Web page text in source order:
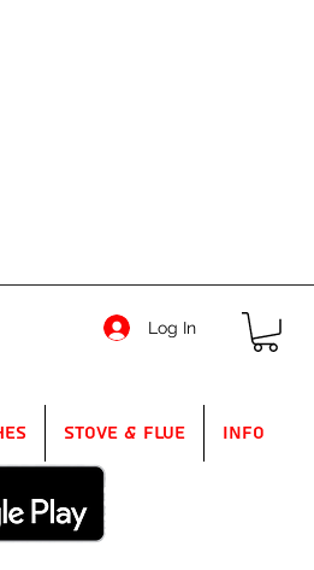
Log In
Stove & Flue Info